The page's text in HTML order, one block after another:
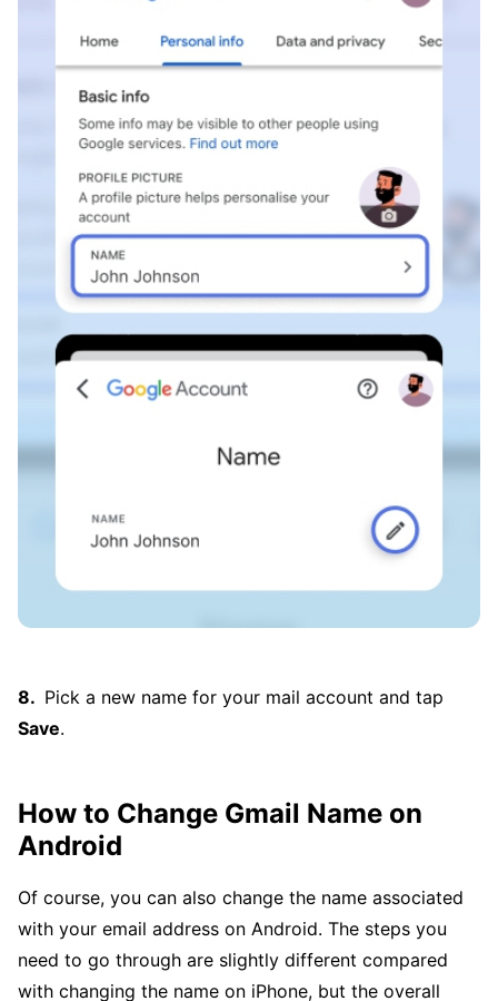
Pick a new name for your mail account and tap
Save.
How to Change Gmail Name on
Android
Of course, you can also change the name associated
with your email address on Android. The steps you
need to go through are slightly different compared
with changing the name on iPhone, but the overall